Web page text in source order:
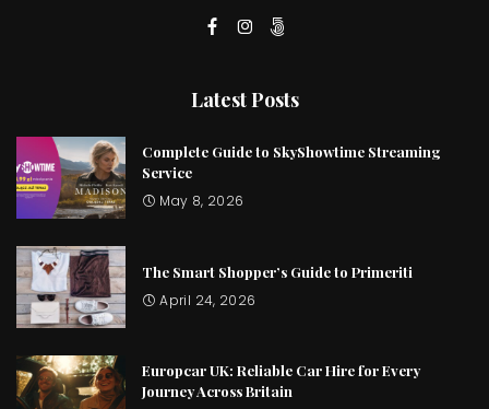
Latest Posts
Complete Guide to SkyShowtime Streaming
Service
May 8, 2026
The Smart Shopper’s Guide to Primeriti
April 24, 2026
Europcar UK: Reliable Car Hire for Every
Journey Across Britain